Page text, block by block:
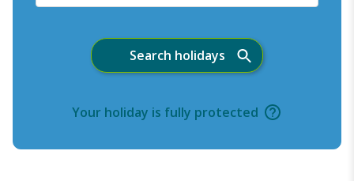
Search holidays
Your holiday is fully protected